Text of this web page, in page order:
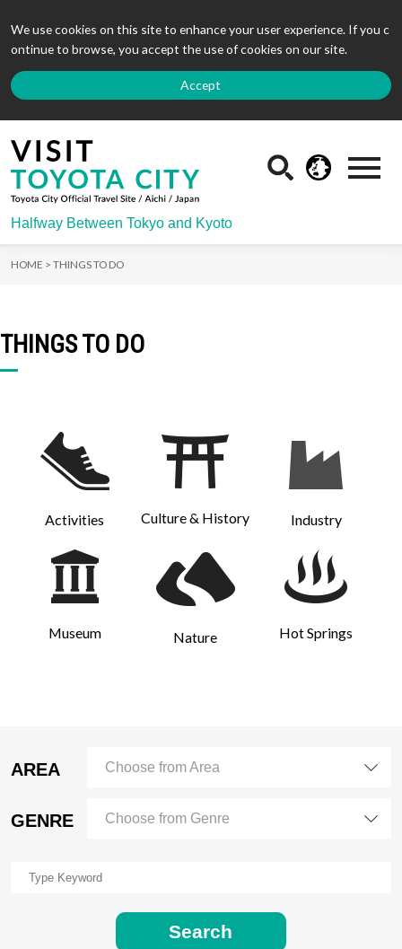
We use cookies on this site to enhance your user experience. If you c
ontinue to browse, you accept the use of cookies on our site.
Accept
Halfway Between Tokyo and Kyoto
HOME > THINGS TO DO
THINGS TO DO
Activities Culture & History Industry
Museum Nature Hot Springs
AREA Choose from Area
GENRE Choose from Genre
Search